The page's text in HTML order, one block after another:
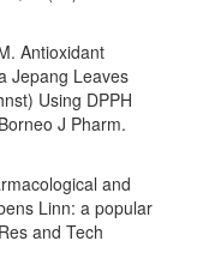
Antioxidant
Jepang Leaves
Using DPPH
J Pharm.
and
Linn: a popular
and Tech